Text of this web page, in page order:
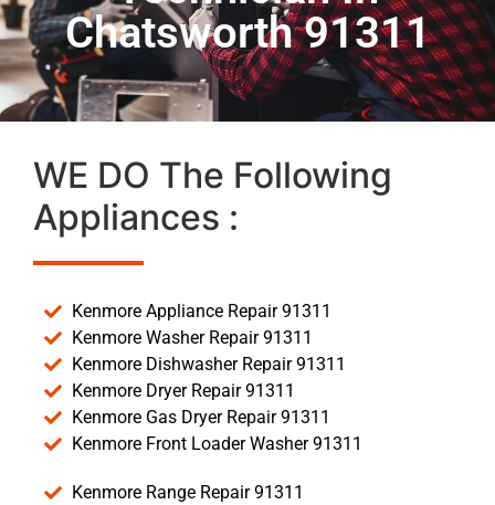
Chatsworth 91311
WE DO The Following
Appliances :
Kenmore Appliance Repair 91311
Kenmore Washer Repair 91311
Kenmore Dishwasher Repair 91311
Kenmore Dryer Repair 91311
Kenmore Gas Dryer Repair 91311
Kenmore Front Loader Washer 91311
Kenmore Range Repair 91311